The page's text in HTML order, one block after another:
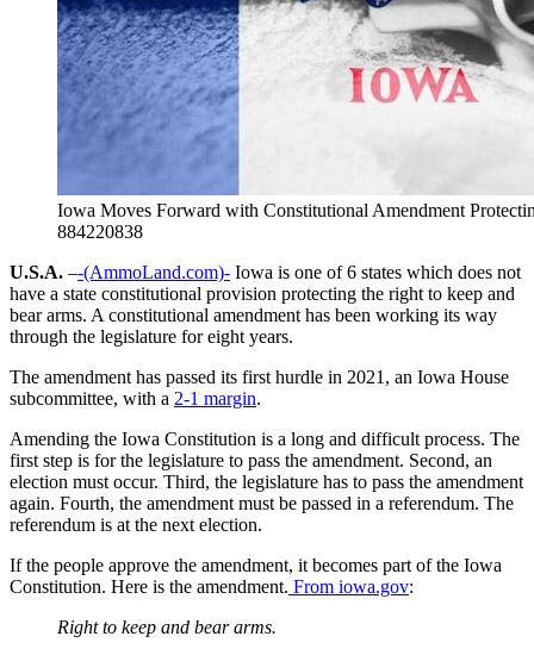
Iowa Moves Forward with Constitutional Amendment
884220838
U.S.A. –-(AmmoLand.com)- Iowa is one of 6 states which does not
have a state constitutional provision protecting the right to keep and
bear arms. A constitutional amendment has been working its way
through the legislature for eight years.
The amendment has passed its first hurdle in 2021, an Iowa House
subcommittee, with a 2-1 margin.
Amending the Iowa Constitution is a long and difficult process. The
first step is for the legislature to pass the amendment. Second, an
election must occur. Third, the legislature has to pass the amendment
again. Fourth, the amendment must be passed in a referendum. The
referendum is at the next election.
If the people approve the amendment, it becomes part of the Iowa
Constitution. Here is the amendment. From iowa.gov:
Right to keep and bear arms.